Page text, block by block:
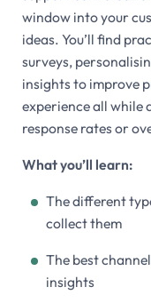
window into your
ideas. You’ll find
surveys,
insights to improve
experience all while
response rates or
What you’ll learn:
The different
collect them
The best
insights